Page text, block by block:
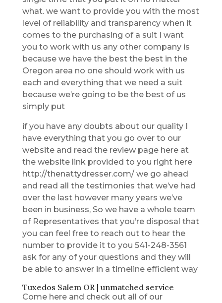
what. we want to provide you with the most
level of reliability and transparency when it
comes to the purchasing of a suit I want
you to work with us any other company is
because we have the best the best in the
Oregon area no one should work with us
each and everything that we need a suit
because we’re going to be the best of us
simply put
if you have any doubts about our quality I
have everything that you go over to our
website and read the review page here at
the website link provided to you right here
http://thenattydresser.com/ we go ahead
and read all the testimonies that we’ve had
over the last however many years we’ve
been in business, So we have a whole team
of Representatives that you’re disposal that
you can feel free to reach out to hear the
number to provide it to you 541-248-3561
ask for any of your questions and they will
be able to answer in a timeline efficient way
Tuxedos Salem OR | unmatched service
Come here and check out all of our